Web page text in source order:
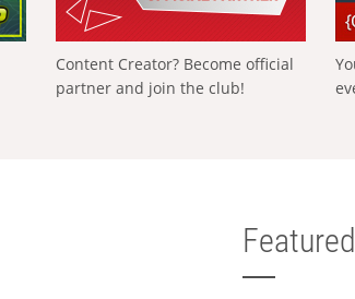
Content Creator? Become official
partner and join the club!